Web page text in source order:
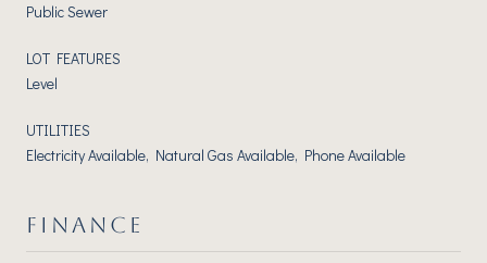
Public Sewer
LOT FEATURES
Level
UTILITIES
Electricity Available, Natural Gas Available, Phone Available
FINANCE